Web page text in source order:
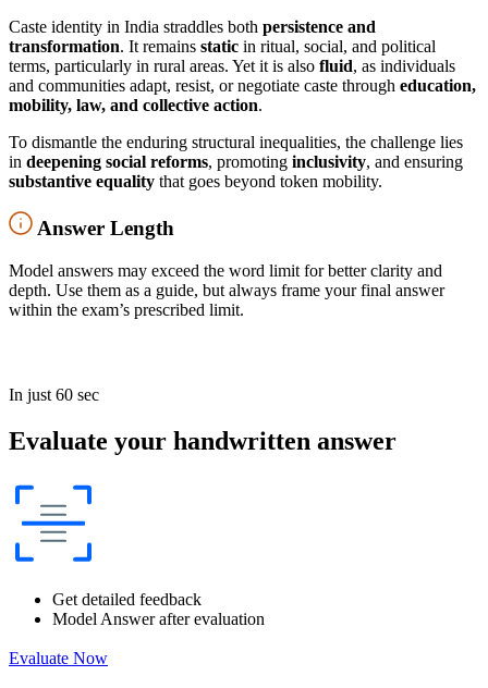
Caste identity in India straddles both persistence and
transformation. It remains static in ritual, social, and political
terms, particularly in rural areas. Yet it is also fluid, as individuals
and communities adapt, resist, or negotiate caste through education,
mobility, law, and collective action.
To dismantle the enduring structural inequalities, the challenge lies
in deepening social reforms, promoting inclusivity, and ensuring
substantive equality that goes beyond token mobility.
Answer Length
Model answers may exceed the word limit for better clarity and
depth. Use them as a guide, but always frame your final answer
within the exam’s prescribed limit.
In just 60 sec
Evaluate your handwritten answer
Get detailed feedback
Model Answer after evaluation
Evaluate Now